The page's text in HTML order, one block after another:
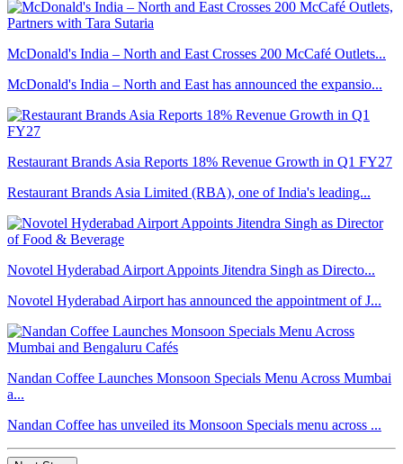
McDonald's India – North and East Crosses 200 McCafé Outlets...
McDonald's India – North and East has announced the expansio...
Restaurant Brands Asia Reports 18% Revenue Growth in Q1 FY27
Restaurant Brands Asia Limited (RBA), one of India's leading...
Novotel Hyderabad Airport Appoints Jitendra Singh as Directo...
Novotel Hyderabad Airport has announced the appointment of J...
Nandan Coffee Launches Monsoon Specials Menu Across Mumbai
a...
Nandan Coffee has unveiled its Monsoon Specials menu across ...